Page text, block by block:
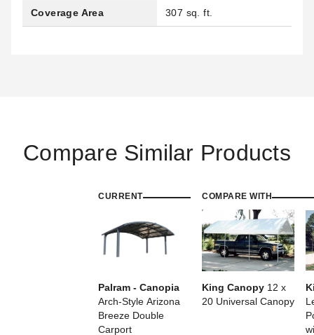
Coverage Area 307 sq. ft.
Compare Similar Products
CURRENT
Palram - Canopia
Arch-Style Arizona
Breeze Double
Carport
COMPARE WITH
King Canopy 12 x
20 Universal Canopy